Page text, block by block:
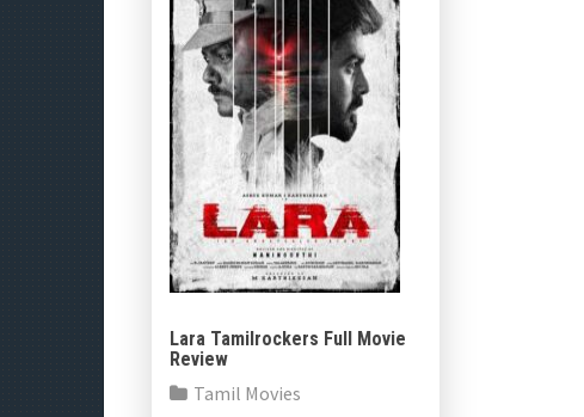
Lara Tamilrockers Full Movie
Review
Tamil Movies